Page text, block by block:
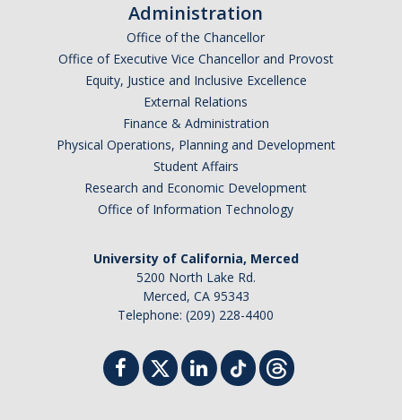
Postdoctoral Alumni
News
Events & Seminars
Administration
Office of the Chancellor
Office of Executive Vice Chancellor and Provost
Equity, Justice and Inclusive Excellence
External Relations
Finance & Administration
Physical Operations, Planning and Development
Student Affairs
Research and Economic Development
Office of Information Technology
University of California, Merced
5200 North Lake Rd.
Merced, CA 95343
Telephone: (209) 228-4400